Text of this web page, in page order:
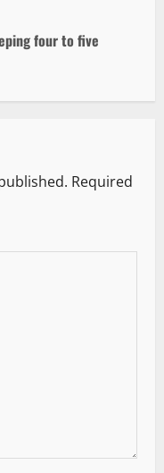
four to five
Required